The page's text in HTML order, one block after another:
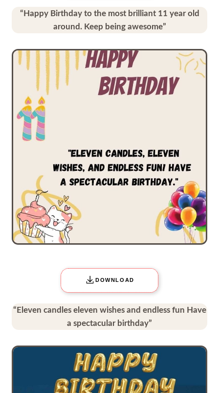
“Happy Birthday to the most brilliant 11 year old
around. Keep being awesome”
DOWNLOAD
“Eleven candles eleven wishes and endless fun Have
a spectacular birthday”